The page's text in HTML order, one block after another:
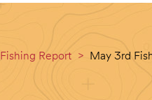
Fishing Report > May 3rd